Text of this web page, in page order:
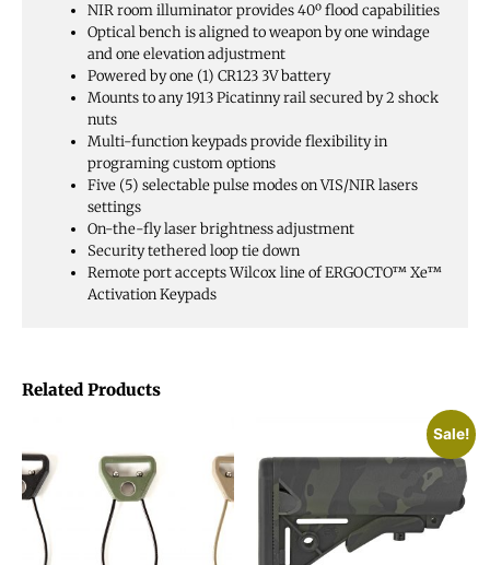
NIR room illuminator provides 40º flood capabilities
Optical bench is aligned to weapon by one windage
and one elevation adjustment
Powered by one (1) CR123 3V battery
Mounts to any 1913 Picatinny rail secured by 2 shock
nuts
Multi-function keypads provide flexibility in
programing custom options
Five (5) selectable pulse modes on VIS/NIR lasers
settings
On-the-fly laser brightness adjustment
Security tethered loop tie down
Remote port accepts Wilcox line of ERGOCTO™ Xe™
Activation Keypads
Related Products
Sale!